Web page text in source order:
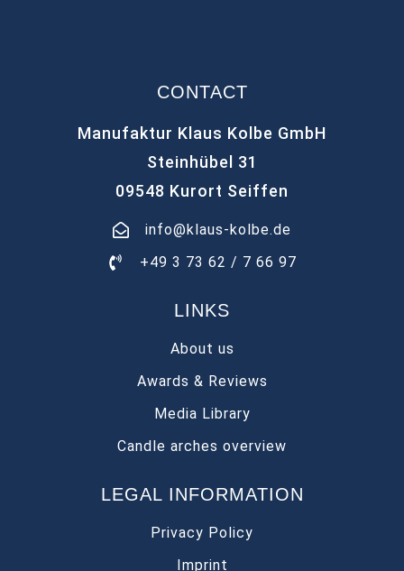
CONTACT
Manufaktur Klaus Kolbe GmbH
Steinhübel 31
09548 Kurort Seiffen
info@klaus-kolbe.de
+49 3 73 62 / 7 66 97
LINKS
About us
Awards & Reviews
Media Library
Candle arches overview
LEGAL INFORMATION
Privacy Policy
Imprint